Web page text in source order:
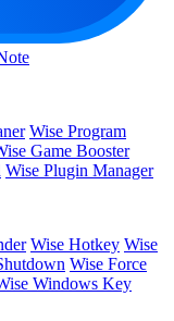
Wise Program
Game Booster
Wise Plugin Manager
Wise Hotkey Wise
Wise Force
Windows Key